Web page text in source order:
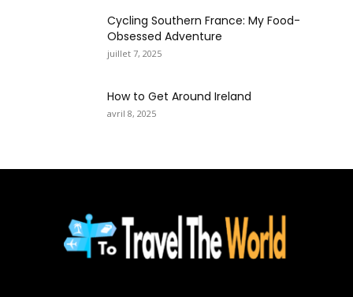
Cycling Southern France: My Food-
Obsessed Adventure
juillet 7, 2025
How to Get Around Ireland
avril 8, 2025